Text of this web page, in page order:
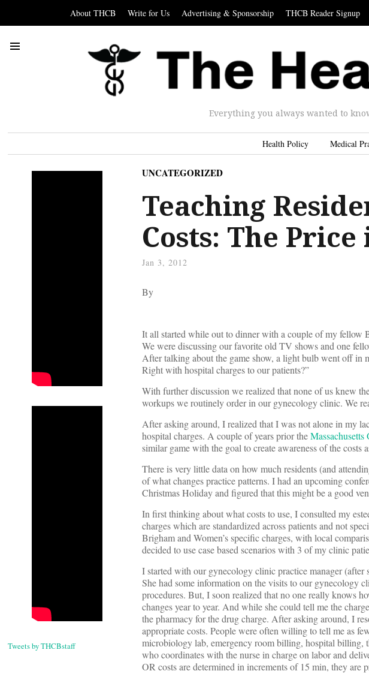
About THCB Write for Us Advertising & Sponsorship THCB Reader Signup
Everything you always wanted to
Health Policy Medical
Tweets by THCBstaff
UNCATEGORIZED
Teaching
Costs: The
Jan 3, 2012
By
It all started while out to dinner with a couple of my fellow
We were discussing our favorite old TV shows and one
After talking about the game show, a light bulb went off in
Right with hospital charges to our patients?”
With further discussion we realized that none of us knew
workups we routinely order in our gynecology clinic. We
After asking around, I realized that I was not alone in my
hospital charges. A couple of years prior the
similar game with the goal to create awareness of the costs
There is very little data on how much residents (and
of what changes practice patterns. I had an upcoming
Christmas Holiday and figured that this might be a good
In first thinking about what costs to use, I consulted my
charges which are standardized across patients and not
Brigham and Women’s specific charges, with local
decided to use case based scenarios with 3 of my clinic
I started with our gynecology clinic practice manager (after
She had some information on the visits to our gynecology
procedures. But, I soon realized that no one really knows
changes year to year. And while she could tell me the
the pharmacy for the drug charge. After asking around, I
appropriate costs. People were often willing to tell me as
microbiology lab, emergency room billing, hospital billing,
who coordinates with the nurse in charge on labor and
OR costs are determined in increments of 15 min, they are